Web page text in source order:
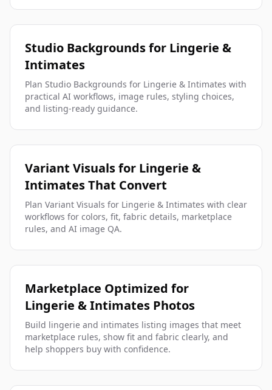
Studio Backgrounds for Lingerie &
Intimates
Plan Studio Backgrounds for Lingerie & Intimates with
practical AI workflows, image rules, styling choices,
and listing-ready guidance.
Variant Visuals for Lingerie &
Intimates That Convert
Plan Variant Visuals for Lingerie & Intimates with clear
workflows for colors, fit, fabric details, marketplace
rules, and AI image QA.
Marketplace Optimized for
Lingerie & Intimates Photos
Build lingerie and intimates listing images that meet
marketplace rules, show fit and fabric clearly, and
help shoppers buy with confidence.